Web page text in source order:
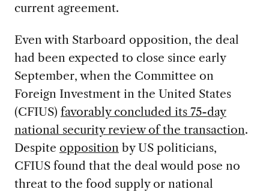
current agreement.
Even with Starboard opposition, the deal
had been expected to close since early
September, when the Committee on
Foreign Investment in the United States
(CFIUS) favorably concluded its 75-day
national security review of the transaction.
Despite oppositionby US politicians,
CFIUS found that the deal would pose no
threat to the food supply or national